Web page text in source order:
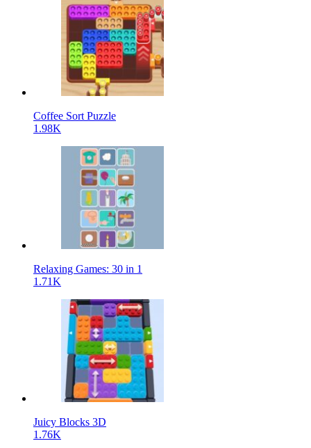
Coffee Sort Puzzle
1.98K
Relaxing Games: 30 in 1
1.71K
Juicy Blocks 3D
1.76K